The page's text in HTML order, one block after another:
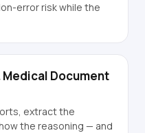
error risk while the
Medical Document
extract the
the reasoning — and